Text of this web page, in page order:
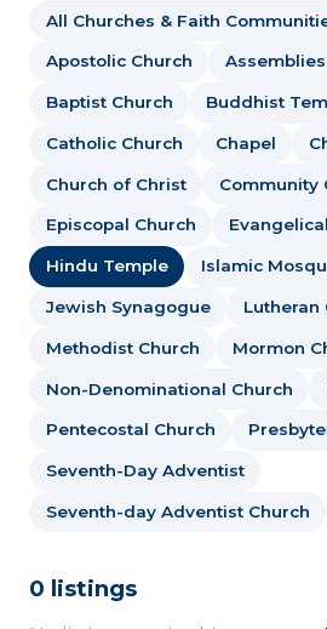
All Churches & Faith
Apostolic Church
Baptist Church Buddhist
Catholic Church Chapel
Church of Christ Community
Episcopal Church
Hindu Temple Islamic
Jewish Synagogue Lutheran
Methodist Church Mormon
Non-Denominational Church
Pentecostal Church
Seventh-Day Adventist
Seventh-day Adventist Church
0 listings